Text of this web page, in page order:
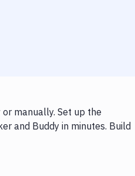
manually. Set up the
and Buddy in minutes. Build